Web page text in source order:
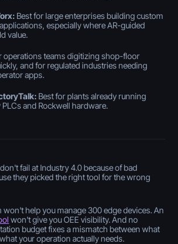
Best for large enterprises building custom
especially where AR-guided
value.
operations teams digitizing shop-floor
and for regulated industries needing
apps.
Best for plants already running
and Rockwell hardware.
fail at Industry 4.0 because of bad
they picked the right tool for the wrong
help you manage 300 edge devices. An
won't give you OEE visibility. And no
budget fixes a mismatch between what
your operation actually needs.